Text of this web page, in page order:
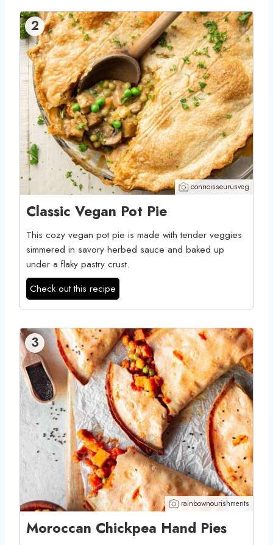
2
connoisseurusveg
Classic Vegan Pot Pie
This cozy vegan pot pie is made with tender veggies
simmered in savory herbed sauce and baked up
under a flaky pastry crust.
Check out this recipe
3
rainbownourishments
Moroccan Chickpea Hand Pies